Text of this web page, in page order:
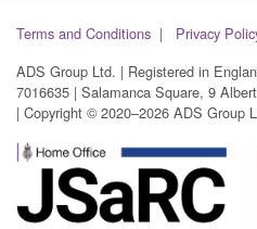
Terms and Conditions
Privacy
ADS Group Ltd. | Registered in
7016635 | Salamanca Square, 9
| Copyright © 2020–2026 ADS Group